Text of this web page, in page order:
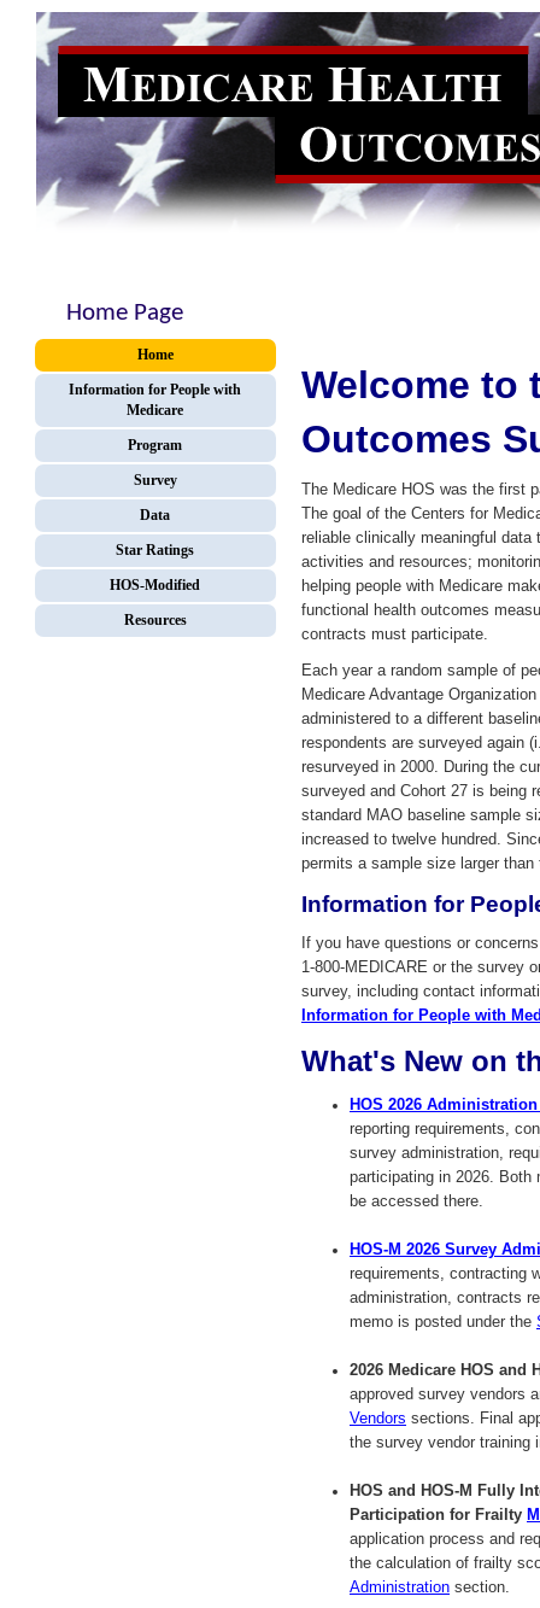
Home Page
Home
Information for People with
Medicare
Program
Survey
Data
Star Ratings
HOS-Modified
Resources
Welcome to
Outcomes
The Medicare HOS was the first
The goal of the Centers for
reliable clinically meaningful
activities and resources;
helping people with Medicare
functional health outcomes
contracts must participate.
Each year a random sample of
Medicare Advantage
administered to a different
respondents are surveyed again
resurveyed in 2000. During the
surveyed and Cohort 27 is being
standard MAO baseline sample
increased to twelve hundred.
permits a sample size larger
Information for
If you have questions or
1-800-MEDICARE or the survey
survey, including contact
Information for People with
What's New on
HOS 2026
reporting requirements,
survey administration,
participating in 2026.
be accessed there.
HOS-M 2026 Survey
requirements, contracting
administration, contracts
memo is posted under the
2026 Medicare HOS and
approved survey vendors
Vendors sections. Final
the survey vendor training
HOS and HOS-M Fully
Participation for Frailty
application process and
the calculation of frailty
Administration section.